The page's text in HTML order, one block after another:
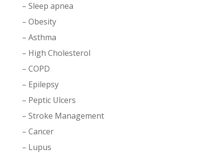
– Sleep apnea
– Obesity
– Asthma
– High Cholesterol
– COPD
– Epilepsy
– Peptic Ulcers
– Stroke Management
– Cancer
– Lupus